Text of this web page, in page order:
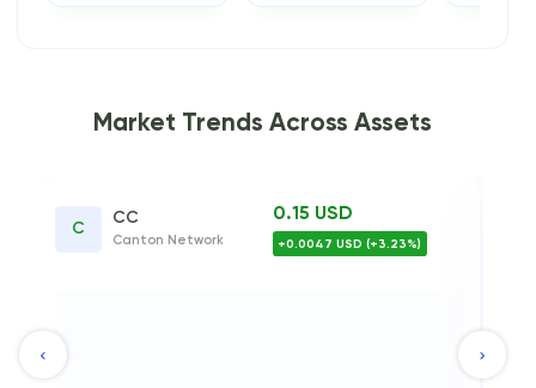
Market Trends Across Assets
0.15 USD
+0.0047 USD (+3.23%)
XLM
Stellar